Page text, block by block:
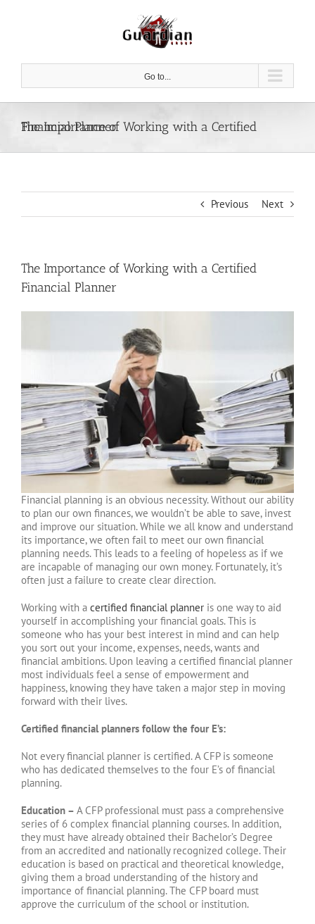
Go to...
The Importance of Working with a Certified Financial Planner
Previous Next
The Importance of Working with a Certified
Financial Planner
Financial planning is an obvious necessity. Without our ability
to plan our own finances, we wouldn’t be able to save, invest
and improve our situation. While we all know and understand
its importance, we often fail to meet our own financial
planning needs. This leads to a feeling of hopeless as if we
are incapable of managing our own money. Fortunately, it’s
often just a failure to create clear direction.
Working with a certified financial planner is one way to aid
yourself in accomplishing your financial goals. This is
someone who has your best interest in mind and can help
you sort out your income, expenses, needs, wants and
financial ambitions. Upon leaving a certified financial planner
most individuals feel a sense of empowerment and
happiness, knowing they have taken a major step in moving
forward with their lives.
Certified financial planners follow the four E’s:
Not every financial planner is certified. A CFP is someone
who has dedicated themselves to the four E’s of financial
planning.
Education – A CFP professional must pass a comprehensive
series of 6 complex financial planning courses. In addition,
they must have already obtained their Bachelor’s Degree
from an accredited and nationally recognized college. Their
education is based on practical and theoretical knowledge,
giving them a broad understanding of the history and
importance of financial planning. The CFP board must
approve the curriculum of the school or institution.